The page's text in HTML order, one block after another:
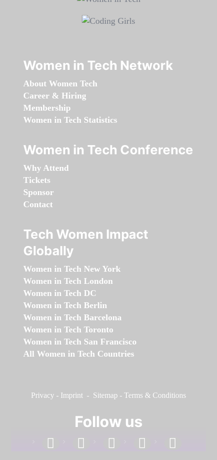
Women in Tech Network
About Women Tech
Career & Hiring
Membership
Women in Tech Statistics
Women in Tech Conference
Why Attend
Tickets
Sponsor
Contact
Tech Women Impact
Globally
Women in Tech New York
Women in Tech London
Women in Tech DC
Women in Tech Berlin
Women in Tech Barcelona
Women in Tech Toronto
Women in Tech San Francisco
All Women in Tech Countries
Privacy - Imprint - Sitemap - Terms & Conditions
Follow us